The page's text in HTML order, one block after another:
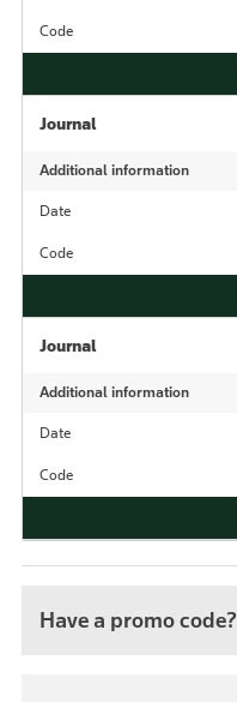
Code
Journal
Additional information
Date
Code
Journal
Additional information
Date
Code
Have a promo code?